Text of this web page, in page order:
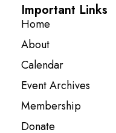
Important Links
Home
About
Calendar
Event Archives
Membership
Donate